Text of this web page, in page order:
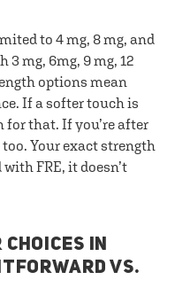
to 4 mg, 8 mg, and
3 mg, 6mg, 9 mg, 12
options mean
If a softer touch is
for that. If you’re after
Your exact strength
FRE, it doesn’t
IN
VS.